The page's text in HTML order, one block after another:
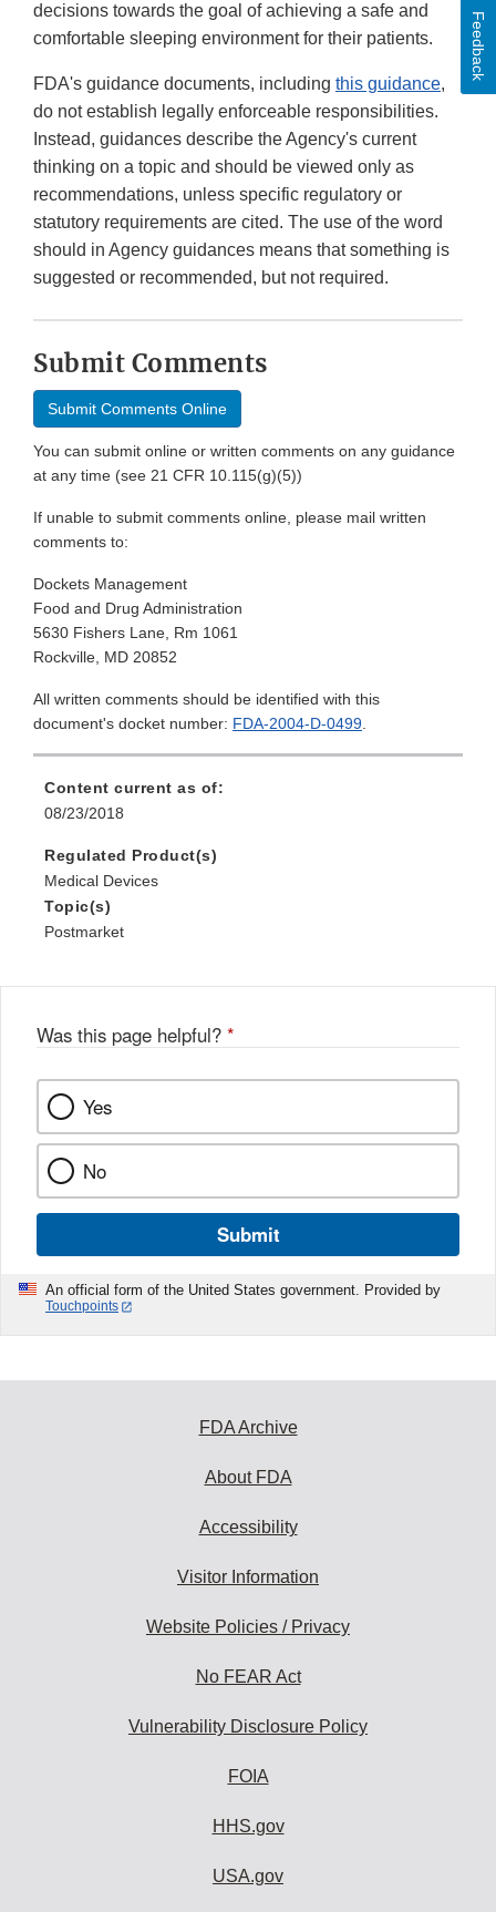
decisions towards the goal of achieving a safe and
comfortable sleeping environment for their patients.
FDA's guidance documents, including this guidance,
do not establish legally enforceable responsibilities.
Instead, guidances describe the Agency's current
thinking on a topic and should be viewed only as
recommendations, unless specific regulatory or
statutory requirements are cited. The use of the word
should in Agency guidances means that something is
suggested or recommended, but not required.
Submit Comments
Submit Comments Online
You can submit online or written comments on any guidance
at any time (see 21 CFR 10.115(g)(5))
If unable to submit comments online, please mail written
comments to:
Dockets Management
Food and Drug Administration
5630 Fishers Lane, Rm 1061
Rockville, MD 20852
All written comments should be identified with this
document's docket number: FDA-2004-D-0499.
Content current as of:
08/23/2018
Regulated Product(s)
Medical Devices
Topic(s)
Postmarket
Was this page helpful? *
Yes
No
Submit
An official form of the United States government. Provided by
Touchpoints
Feedback
FDA Archive
About FDA
Accessibility
Visitor Information
Website Policies / Privacy
No FEAR Act
Vulnerability Disclosure Policy
FOIA
HHS.gov
USA.gov